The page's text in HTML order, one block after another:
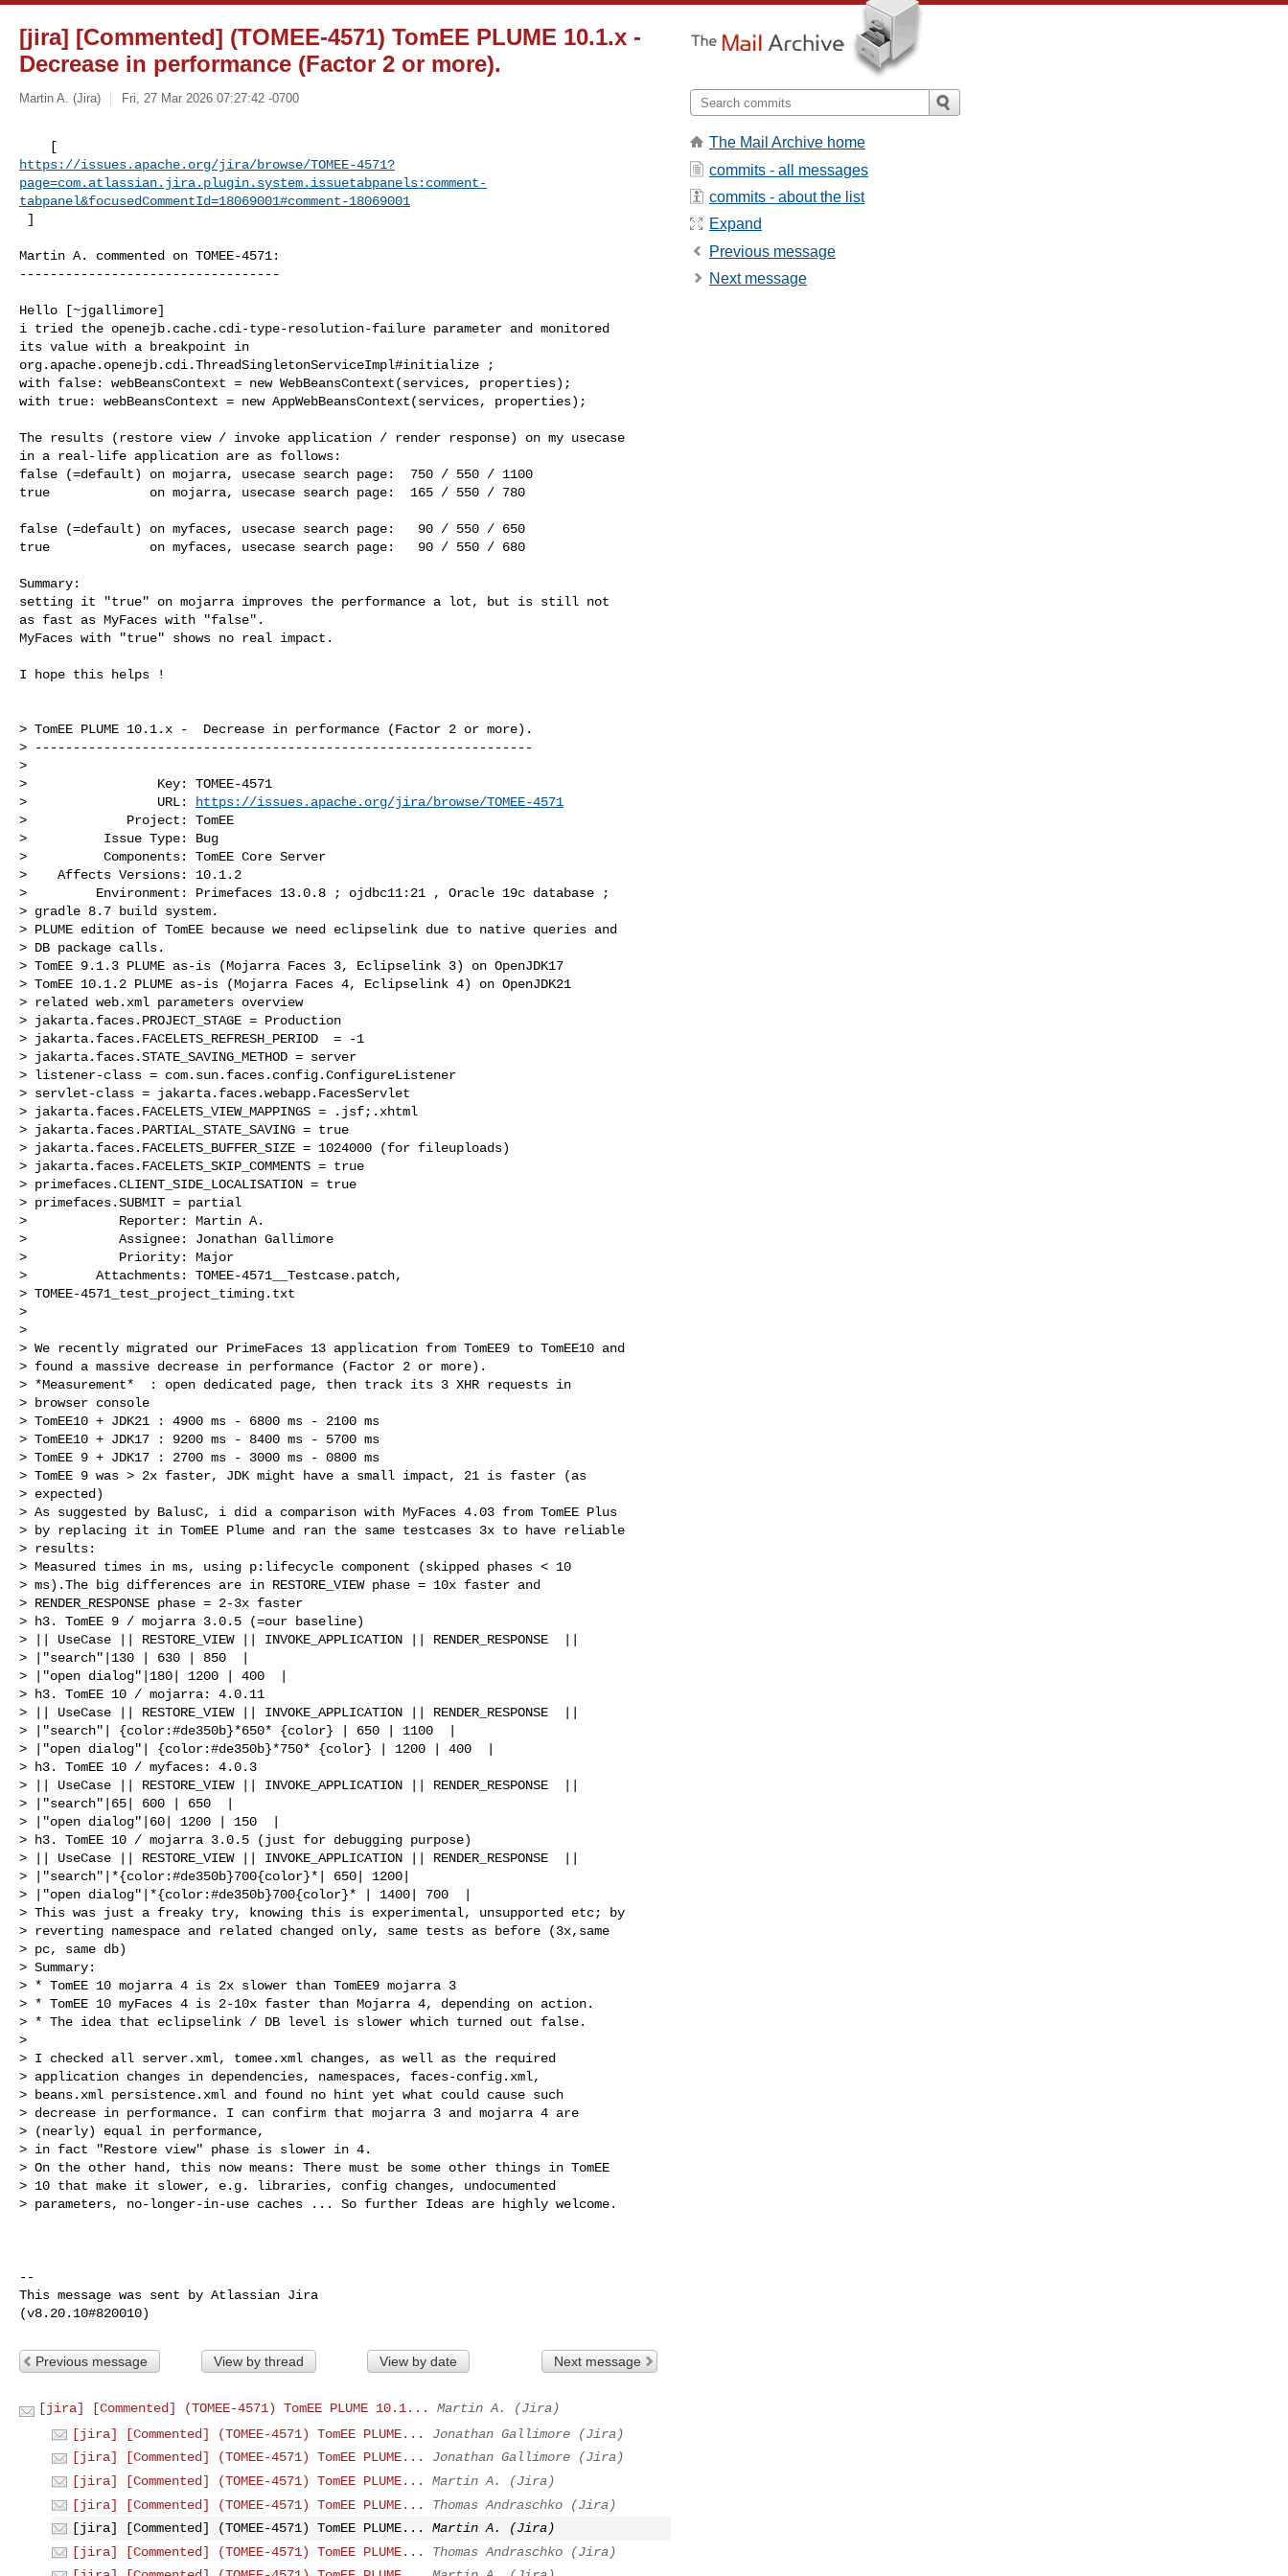
[jira] [Commented] (TOMEE-4571) TomEE PLUME 10.1.x -
Decrease in performance (Factor 2 or more).
Martin A. (Jira) Fri, 27 Mar 2026 07:27:42 -0700
https://issues.apache.org/jira/browse/TOMEE-4571?
page=com.atlassian.jira.plugin.system.issuetabpanels:comment-
tabpanel&focusedCommentId=18069001#comment-18069001
]
Martin A. commented on TOMEE-4571:
----------------------------------
Hello [~jgallimore]
i tried the openejb.cache.cdi-type-resolution-failure parameter and monitored
its value with a breakpoint in
org.apache.openejb.cdi.ThreadSingletonServiceImpl#initialize ;
with false: webBeansContext = new WebBeansContext(services, properties);
with true: webBeansContext = new AppWebBeansContext(services, properties);
The results (restore view / invoke application / render response) on my usecase
in a real-life application are as follows:
false (=default) on mojarra, usecase search page:  750 / 550 / 1100
true             on mojarra, usecase search page:  165 / 550 / 780
false (=default) on myfaces, usecase search page:   90 / 550 / 650
true             on myfaces, usecase search page:   90 / 550 / 680
Summary:
setting it "true" on mojarra improves the performance a lot, but is still not
as fast as MyFaces with "false".
MyFaces with "true" shows no real impact.
I hope this helps !
> TomEE PLUME 10.1.x -  Decrease in performance (Factor 2 or more).
> -----------------------------------------------------------------
>
>                 Key: TOMEE-4571
>                 URL:
https://issues.apache.org/jira/browse/TOMEE-4571
>             Project: TomEE
>          Issue Type: Bug
>          Components: TomEE Core Server
>    Affects Versions: 10.1.2
>         Environment: Primefaces 13.0.8 ; ojdbc11:21 , Oracle 19c database ;
> gradle 8.7 build system.
> PLUME edition of TomEE because we need eclipselink due to native queries and
> DB package calls.
> TomEE 9.1.3 PLUME as-is (Mojarra Faces 3, Eclipselink 3) on OpenJDK17
> TomEE 10.1.2 PLUME as-is (Mojarra Faces 4, Eclipselink 4) on OpenJDK21
> related web.xml parameters overview
> jakarta.faces.PROJECT_STAGE = Production
> jakarta.faces.FACELETS_REFRESH_PERIOD  = -1
> jakarta.faces.STATE_SAVING_METHOD = server
> listener-class = com.sun.faces.config.ConfigureListener
> servlet-class = jakarta.faces.webapp.FacesServlet
> jakarta.faces.FACELETS_VIEW_MAPPINGS = .jsf;.xhtml
> jakarta.faces.PARTIAL_STATE_SAVING = true
> jakarta.faces.FACELETS_BUFFER_SIZE = 1024000 (for fileuploads)
> jakarta.faces.FACELETS_SKIP_COMMENTS = true
> primefaces.CLIENT_SIDE_LOCALISATION = true
> primefaces.SUBMIT = partial
>            Reporter: Martin A.
>            Assignee: Jonathan Gallimore
>            Priority: Major
>         Attachments: TOMEE-4571__Testcase.patch,
> TOMEE-4571_test_project_timing.txt
>
>
> We recently migrated our PrimeFaces 13 application from TomEE9 to TomEE10 and
> found a massive decrease in performance (Factor 2 or more).
> *Measurement*  : open dedicated page, then track its 3 XHR requests in
> browser console
> TomEE10 + JDK21 : 4900 ms - 6800 ms - 2100 ms
> TomEE10 + JDK17 : 9200 ms - 8400 ms - 5700 ms
> TomEE 9 + JDK17 : 2700 ms - 3000 ms - 0800 ms
> TomEE 9 was > 2x faster, JDK might have a small impact, 21 is faster (as
> expected)
> As suggested by BalusC, i did a comparison with MyFaces 4.03 from TomEE Plus
> by replacing it in TomEE Plume and ran the same testcases 3x to have reliable
> results:
> Measured times in ms, using p:lifecycle component (skipped phases < 10
> ms).The big differences are in RESTORE_VIEW phase = 10x faster and
> RENDER_RESPONSE phase = 2-3x faster
> h3. TomEE 9 / mojarra 3.0.5 (=our baseline)
> || UseCase || RESTORE_VIEW || INVOKE_APPLICATION || RENDER_RESPONSE  ||
> |"search"|130 | 630 | 850  |
> |"open dialog"|180| 1200 | 400  |
> h3. TomEE 10 / mojarra: 4.0.11
> || UseCase || RESTORE_VIEW || INVOKE_APPLICATION || RENDER_RESPONSE  ||
> |"search"| {color:#de350b}*650* {color} | 650 | 1100  |
> |"open dialog"| {color:#de350b}*750* {color} | 1200 | 400  |
> h3. TomEE 10 / myfaces: 4.0.3
> || UseCase || RESTORE_VIEW || INVOKE_APPLICATION || RENDER_RESPONSE  ||
> |"search"|65| 600 | 650  |
> |"open dialog"|60| 1200 | 150  |
> h3. TomEE 10 / mojarra 3.0.5 (just for debugging purpose)
> || UseCase || RESTORE_VIEW || INVOKE_APPLICATION || RENDER_RESPONSE  ||
> |"search"|*{color:#de350b}700{color}*| 650| 1200|
> |"open dialog"|*{color:#de350b}700{color}* | 1400| 700  |
> This was just a freaky try, knowing this is experimental, unsupported etc; by
> reverting namespace and related changed only, same tests as before (3x,same
> pc, same db)
> Summary:
> * TomEE 10 mojarra 4 is 2x slower than TomEE9 mojarra 3
> * TomEE 10 myFaces 4 is 2-10x faster than Mojarra 4, depending on action.
> * The idea that eclipselink / DB level is slower which turned out false.
>
> I checked all server.xml, tomee.xml changes, as well as the required
> application changes in dependencies, namespaces, faces-config.xml,
> beans.xml persistence.xml and found no hint yet what could cause such
> decrease in performance. I can confirm that mojarra 3 and mojarra 4 are
> (nearly) equal in performance,
> in fact "Restore view" phase is slower in 4.
> On the other hand, this now means: There must be some other things in TomEE
> 10 that make it slower, e.g. libraries, config changes, undocumented
> parameters, no-longer-in-use caches ... So further Ideas are highly welcome.
--
This message was sent by Atlassian Jira
Previous message View by thread View by date Next message
[jira] [Commented] (TOMEE-4571) TomEE PLUME 10.1...
Martin A. (Jira)
[jira] [Commented] (TOMEE-4571) TomEE PLUME...
Jonathan Gallimore (Jira)
[jira] [Commented] (TOMEE-4571) TomEE PLUME...
Jonathan Gallimore (Jira)
[jira] [Commented] (TOMEE-4571) TomEE PLUME...
Martin A. (Jira)
[jira] [Commented] (TOMEE-4571) TomEE PLUME...
Thomas Andraschko (Jira)
[jira] [Commented] (TOMEE-4571) TomEE PLUME...
Martin A. (Jira)
[jira] [Commented] (TOMEE-4571) TomEE PLUME...
Thomas Andraschko (Jira)
The Mail Archive home
commits - all messages
commits - about the list
Expand
Previous message
Next message